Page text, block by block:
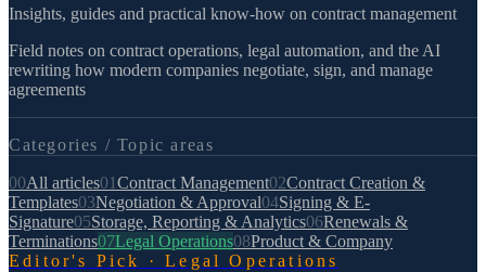
Insights, guides and practical know-how on contract management
Field notes on contract operations, legal automation, and the AI
rewriting how modern companies negotiate, sign, and manage
agreements
Categories / Topic areas
00All articles01Contract Management02Contract Creation &
Templates03Negotiation & Approval04Signing & E-
Signature05Storage, Reporting & Analytics06Renewals &
Terminations07Legal Operations08Product & Company
Editor's Pick
·Legal Operations